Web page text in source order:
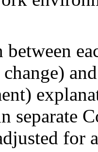
between
separate
for